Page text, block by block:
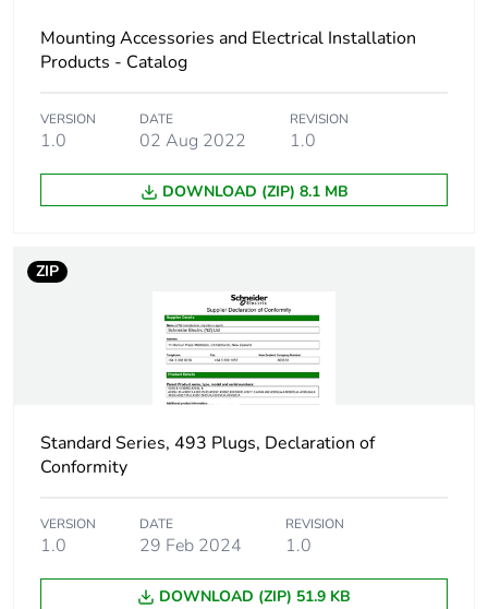
phase [a4]
the installation
phase [a5]
Carbon footprint of
0 kg CO2 eq.
the use phase [b2,
0
Carbon footprint of
b3, b4, b6]
0 kg CO2 eq.
packaging
Carbon footprint of
0.0959290109005392
Mounting Accessories and Electrical Installation
Products - Catalog
VERSION
1.0
DATE
02 Aug 2022
REVISION
1.0
DOWNLOAD (ZIP) 8.1 MB
ZIP
Standard Series, 493 Plugs, Declaration of
Conformity
VERSION
1.0
DATE
29 Feb 2024
REVISION
1.0
DOWNLOAD (ZIP) 51.9 KB